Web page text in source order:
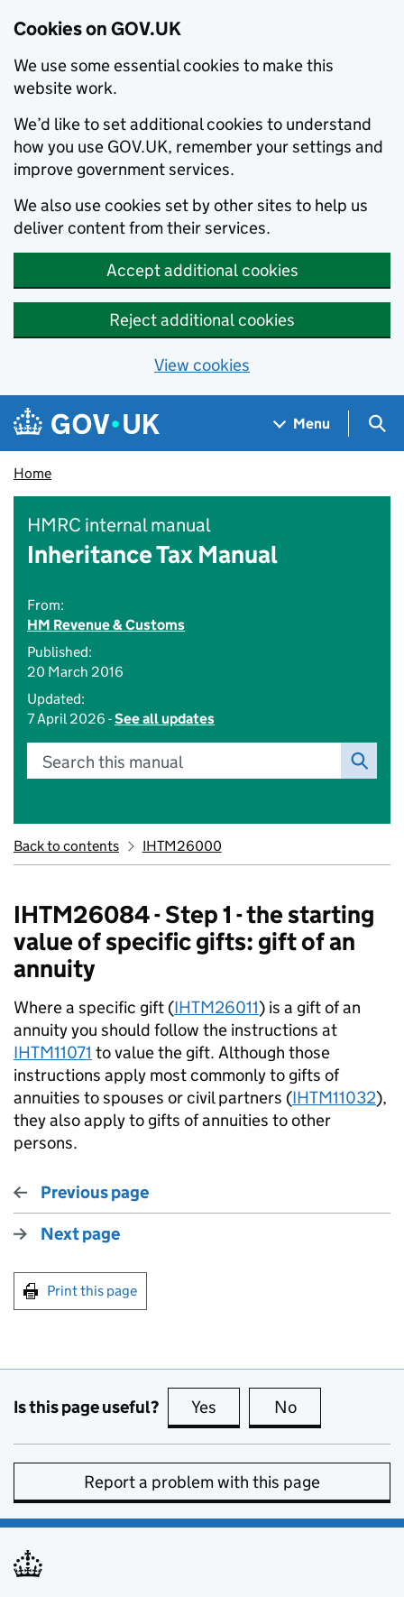
Cookies on GOV.UK
We use some essential cookies to make this
website work.
We’d like to set additional cookies to understand
how you use GOV.UK, remember your settings and
improve government services.
We also use cookies set by other sites to help us
deliver content from their services.
Accept additional cookies
Reject additional cookies
View cookies
Skip to main content
Navigation menu
Menu
Home
HMRC internal manual
Inheritance Tax Manual
From:
HM Revenue & Customs
Published:
20 March 2016
Updated:
7 April 2026 -See all updates
Search this manual
Back to contents IHTM26000
IHTM26084 - Step 1 - the starting
value of specific gifts: gift of an
annuity
Where a specific gift (IHTM26011) is a gift of an
annuity you should follow the instructions at
IHTM11071 to value the gift. Although those
instructions apply most commonly to gifts of
annuities to spouses or civil partners (IHTM11032),
they also apply to gifts of annuities to other
persons.
Previous page
Next page
Print this page
Is this page useful? Yes this page is useful
No
Report a problem with this page